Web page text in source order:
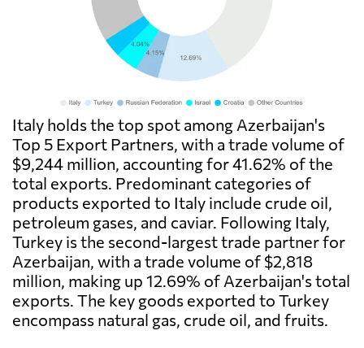
Italy holds the top spot among Azerbaijan's
Top 5 Export Partners, with a trade volume of
$9,244 million, accounting for 41.62% of the
total exports. Predominant categories of
products exported to Italy include crude oil,
petroleum gases, and caviar. Following Italy,
Turkey is the second-largest trade partner for
Azerbaijan, with a trade volume of $2,818
million, making up 12.69% of Azerbaijan's total
exports. The key goods exported to Turkey
encompass natural gas, crude oil, and fruits.